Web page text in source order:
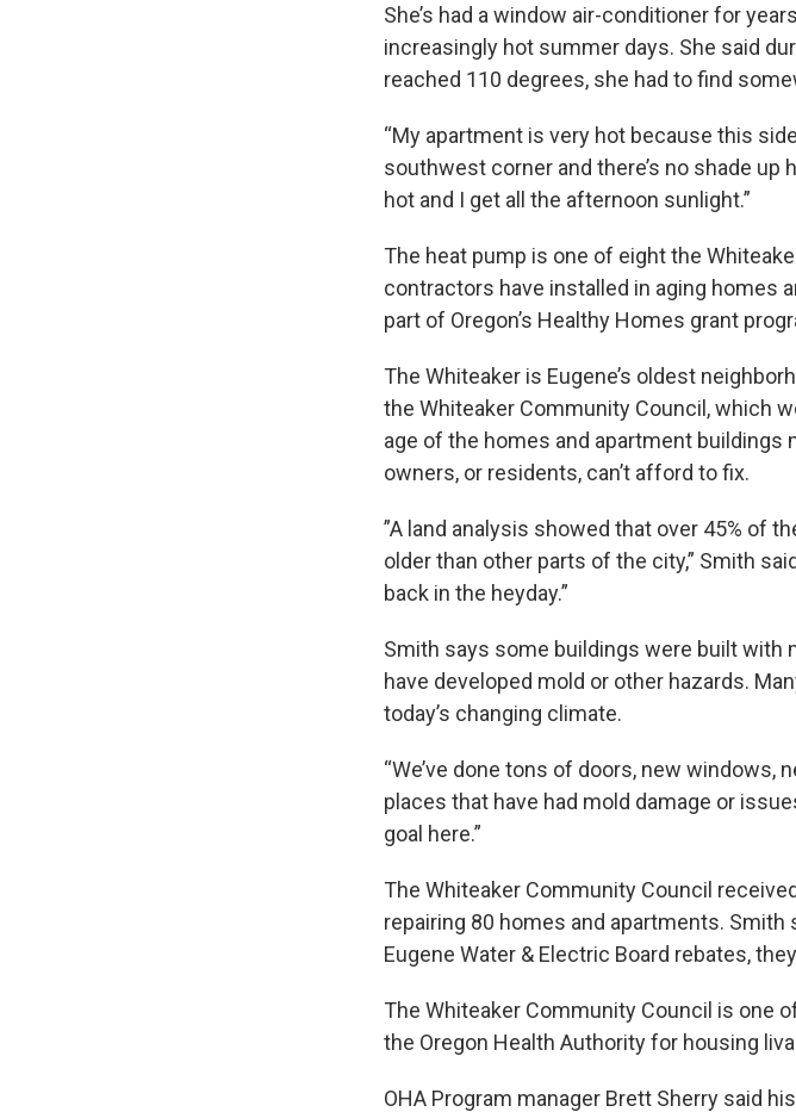
She’s had a window air-conditioner for
increasingly hot summer days. She said
reached 110 degrees, she had to find
“My apartment is very hot because this
southwest corner and there’s no shade up
hot and I get all the afternoon sunlight.”
The heat pump is one of eight the
contractors have installed in aging homes
part of Oregon’s Healthy Homes grant
The Whiteaker is Eugene’s oldest
the Whiteaker Community Council, which
age of the homes and apartment
owners, or residents, can’t afford to fix.
”A land analysis showed that over 45% of
older than other parts of the city,” Smith
back in the heyday.”
Smith says some buildings were built with
have developed mold or other hazards.
today’s changing climate.
“We’ve done tons of doors, new windows,
places that have had mold damage or
goal here.”
The Whiteaker Community Council
repairing 80 homes and apartments. Smith
Eugene Water & Electric Board rebates,
The Whiteaker Community Council is one
the Oregon Health Authority for housing
OHA Program manager Brett Sherry said